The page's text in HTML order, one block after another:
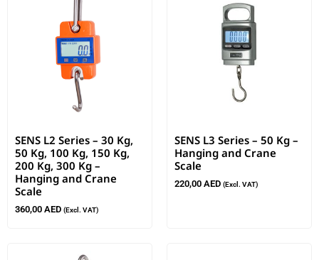
SENS L2 Series – 30 Kg,
50 Kg, 100 Kg, 150 Kg,
200 Kg, 300 Kg –
Hanging and Crane
Scale
360,00 AED (Excl. VAT)
SENS L3 Series – 50 Kg –
Hanging and Crane
Scale
220,00 AED (Excl. VAT)